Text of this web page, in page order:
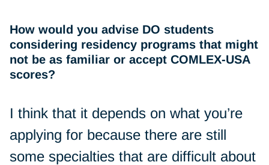
How would you advise DO students
considering residency programs that might
not be as familiar or accept COMLEX-USA
scores?
I think that it depends on what you’re
applying for because there are still
some specialties that are difficult about